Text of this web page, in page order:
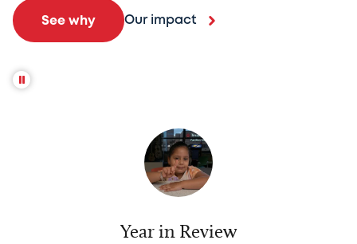
See why Our impact
Year in Review